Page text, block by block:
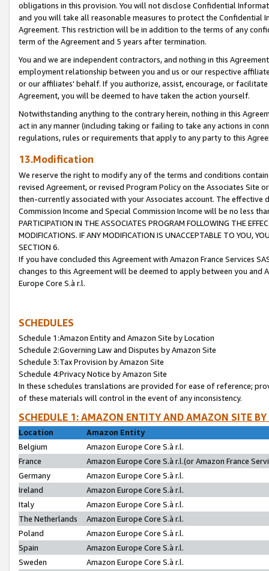
obligations in this provision. You will not disclose Confidential
and you will take all reasonable measures to protect the Confidential
Agreement. This restriction will be in addition to the terms of any
term of the Agreement and 5 years after termination.
You and we are independent contractors, and nothing in this
employment relationship between you and us or our respective
or our affiliates' behalf. If you authorize, assist, encourage, or
Agreement, you will be deemed to have taken the action yourself.
Notwithstanding anything to the contrary herein, nothing in this
act in any manner (including taking or failing to take any actions in
regulations, rules or requirements that apply to any party to this
13.Modification
We reserve the right to modify any of the terms and conditions
revised Agreement, or revised Program Policy on the Associates
then-currently associated with your Associates account. The
Commission Income and Special Commission Income will be no less
PARTICIPATION IN THE ASSOCIATES PROGRAM FOLLOWING THE
MODIFICATIONS. IF ANY MODIFICATION IS UNACCEPTABLE TO YOU,
SECTION 6.
If you have concluded this Agreement with Amazon France Services
changes to this Agreement will be deemed to apply between you and
Europe Core S.à r.l.
SCHEDULES
Schedule 1:Amazon Entity and Amazon Site by Location
Schedule 2:Governing Law and Disputes by Amazon Site
Schedule 3:Tax Provision by Amazon Site
Schedule 4:Privacy Notice by Amazon Site
In these schedules translations are provided for ease of reference;
of these materials will control in the event of any inconsistency.
SCHEDULE 1: AMAZON ENTITY AND AMAZON SITE
Location
Amazon Entity
Belgium
Amazon Europe Core S.à r.l.
France
Amazon Europe Core S.à r.l.(or Amazon France
Germany
Amazon Europe Core S.à r.l.
Ireland
Amazon Europe Core S.à r.l.
Italy
Amazon Europe Core S.à r.l.
The Netherlands
Amazon Europe Core S.à r.l.
Poland
Amazon Europe Core S.à r.l.
Spain
Amazon Europe Core S.à r.l.
Sweden
Amazon Europe Core S.à r.l.